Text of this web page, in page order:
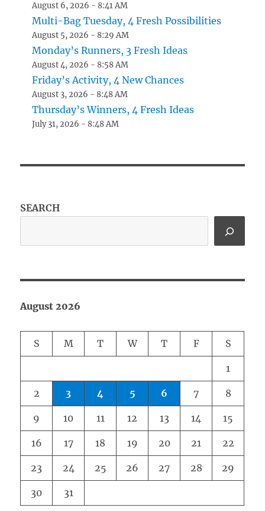
August 6, 2026 - 8:41 AM
Multi-Bag Tuesday, 4 Fresh Possibilities
August 5, 2026 - 8:29 AM
Monday’s Runners, 3 Fresh Ideas
August 4, 2026 - 8:58 AM
Friday’s Activity, 4 New Chances
August 3, 2026 - 8:48 AM
Thursday’s Winners, 4 Fresh Ideas
July 31, 2026 - 8:48 AM
SEARCH
August 2026
S M T W T F S
1
2 3 4 5 6 7 8
9 10 11 12 13 14 15
16 17 18 19 20 21 22
23 24 25 26 27 28 29
30 31